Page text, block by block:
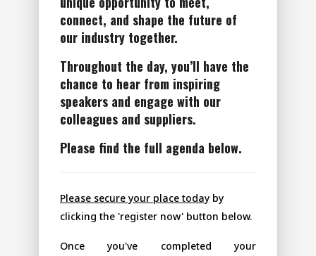
connect, and shape the future of
our industry together.
Throughout the day, you’ll have the
chance to hear from inspiring
speakers and engage with our
colleagues and suppliers.
Please find the full agenda below.
Please secure your place today by
clicking the 'register now' button below.
Once you've completed your